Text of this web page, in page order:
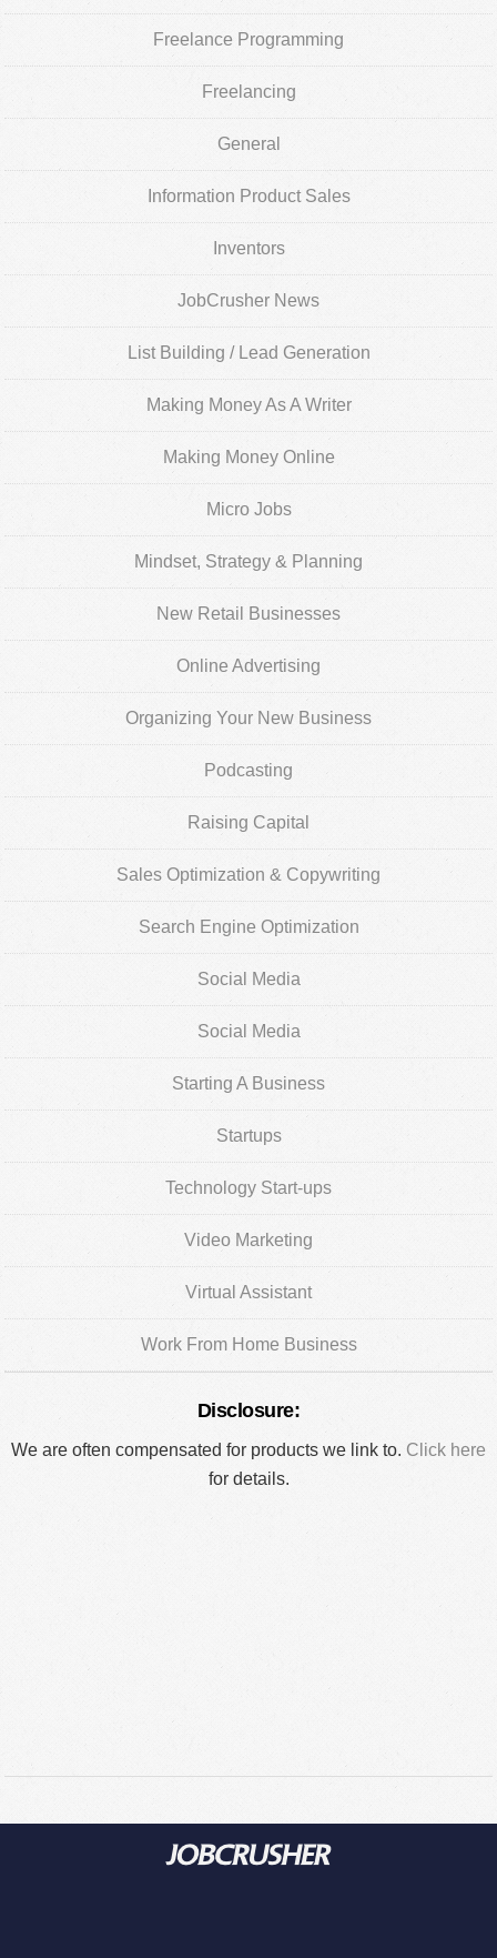
Freelance Programming
Freelancing
General
Information Product Sales
Inventors
JobCrusher News
List Building / Lead Generation
Making Money As A Writer
Making Money Online
Micro Jobs
Mindset, Strategy & Planning
New Retail Businesses
Online Advertising
Organizing Your New Business
Podcasting
Raising Capital
Sales Optimization & Copywriting
Search Engine Optimization
Social Media
Social Media
Starting A Business
Startups
Technology Start-ups
Video Marketing
Virtual Assistant
Work From Home Business
Disclosure:
We are often compensated for products we link to. Click here
for details.